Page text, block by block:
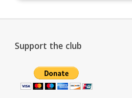
Support the club